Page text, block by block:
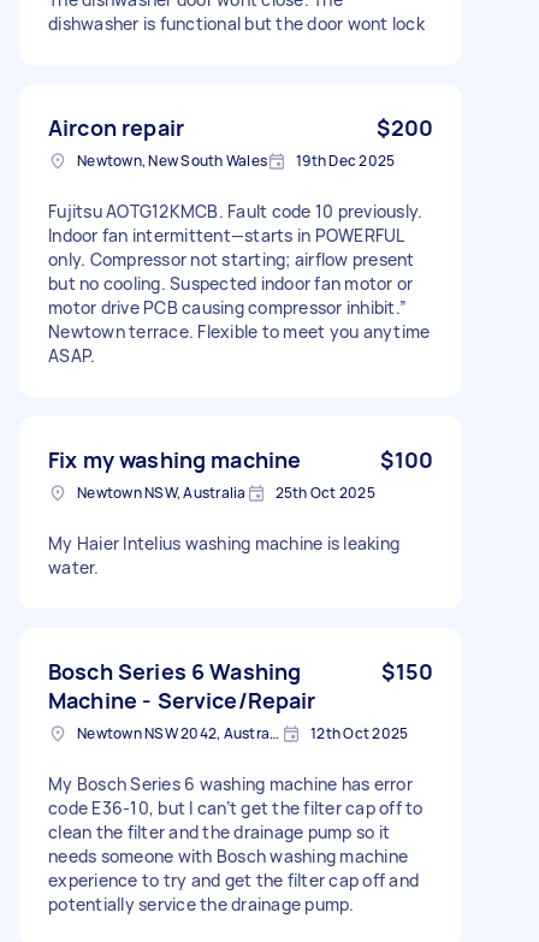
dishwasher is functional but the door wont lock
Aircon repair $200
Newtown, New South Wales 19th Dec 2025
Fujitsu AOTG12KMCB. Fault code 10 previously.
Indoor fan intermittent—starts in POWERFUL
only. Compressor not starting; airflow present
but no cooling. Suspected indoor fan motor or
motor drive PCB causing compressor inhibit.”
Newtown terrace. Flexible to meet you anytime
ASAP.
Fix my washing machine $100
Newtown NSW, Australia 25th Oct 2025
My Haier Intelius washing machine is leaking
water.
Bosch Series 6 Washing
Machine - Service/Repair
$150
Newtown NSW 2042, Australia 12th Oct 2025
My Bosch Series 6 washing machine has error
code E36-10, but I can’t get the filter cap off to
clean the filter and the drainage pump so it
needs someone with Bosch washing machine
experience to try and get the filter cap off and
potentially service the drainage pump.